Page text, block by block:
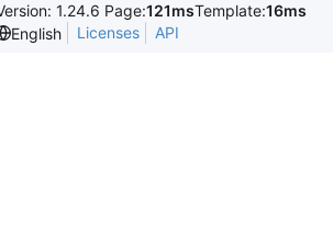
1.24.6 Page:121msTemplate:16ms
English
Licenses API